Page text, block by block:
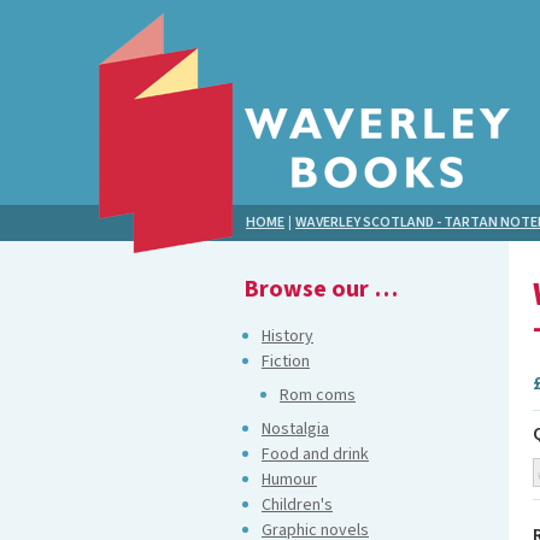
HOME | WAVERLEY SCOTLAND - TARTAN
Browse our …
History
Fiction
Rom coms
Nostalgia
Food and drink
Humour
Children's
Graphic novels